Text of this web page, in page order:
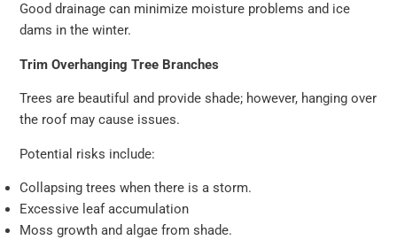
Good drainage can minimize moisture problems and ice
dams in the winter.
Trim Overhanging Tree Branches
Trees are beautiful and provide shade; however, hanging over
the roof may cause issues.
Potential risks include:
Collapsing trees when there is a storm.
Excessive leaf accumulation
Moss growth and algae from shade.